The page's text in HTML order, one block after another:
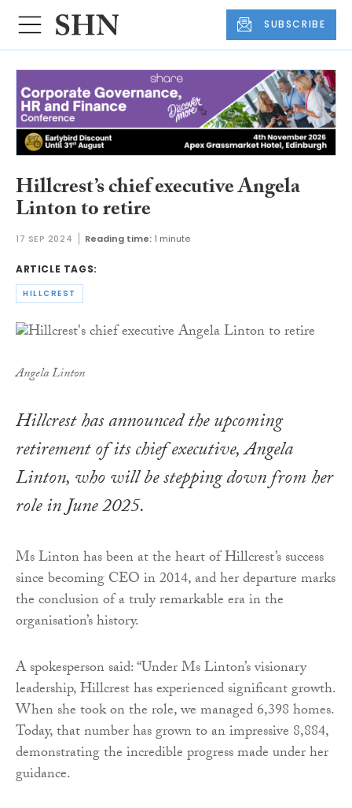
SUBSCRIBE
Hillcrest’s chief executive Angela
Linton to retire
17 SEP 2024 Reading time: 1 minute
ARTICLE TAGS:
HILLCREST
Angela Linton
Hillcrest has announced the upcoming
retirement of its chief executive, Angela
Linton, who will be stepping down from her
role in June 2025.
Ms Linton has been at the heart of Hillcrest’s success
since becoming CEO in 2014, and her departure marks
the conclusion of a truly remarkable era in the
organisation’s history.
A spokesperson said: “Under Ms Linton’s visionary
leadership, Hillcrest has experienced significant growth.
When she took on the role, we managed 6,398 homes.
Today, that number has grown to an impressive 8,884,
demonstrating the incredible progress made under her
guidance.